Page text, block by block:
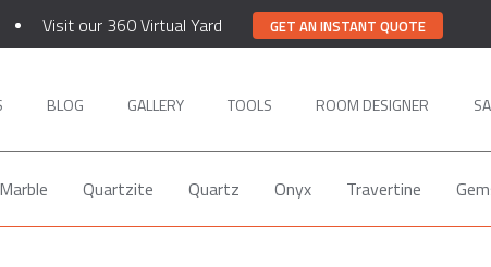
Visit our 360 Virtual Yard GET AN INSTANT QUOTE
BLOG GALLERY TOOLS ROOM DESIGNER
Marble Quartzite Quartz Onyx Travertine